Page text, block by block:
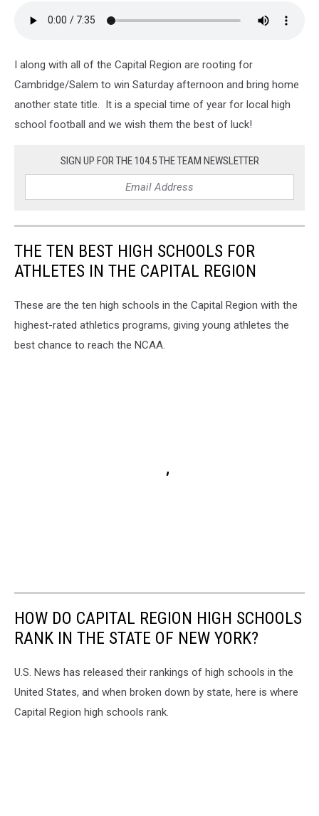
I along with all of the Capital Region are rooting for
Cambridge/Salem to win Saturday afternoon and bring home
another state title. It is a special time of year for local high
school football and we wish them the best of luck!
SIGN UP FOR THE 104.5 THE TEAM NEWSLETTER
THE TEN BEST HIGH SCHOOLS FOR
ATHLETES IN THE CAPITAL REGION
These are the ten high schools in the Capital Region with the
highest-rated athletics programs, giving young athletes the
best chance to reach the NCAA.
HOW DO CAPITAL REGION HIGH SCHOOLS
RANK IN THE STATE OF NEW YORK?
U.S. News has released their rankings of high schools in the
United States, and when broken down by state, here is where
Capital Region high schools rank.